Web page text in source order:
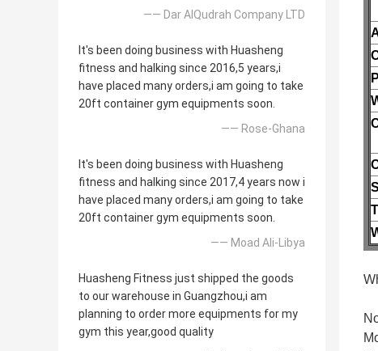
—— Dar AlQudrah Company LTD
It's been doing business with Huasheng
fitness and halking since 2016,5 years,i
have placed many orders,i am going to take
20ft container gym equipments soon.
—— Rose-Ghana
It's been doing business with Huasheng
fitness and halking since 2017,4 years now i
have placed many orders,i am going to take
20ft container gym equipments soon.
—— Moad Ali-Libya
Huasheng Fitness just shipped the goods
to our warehouse in Guangzhou,i am
planning to order more equipments for my
gym this year,good quality